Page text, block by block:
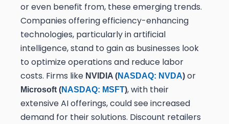
or even benefit from, these emerging trends.
Companies offering efficiency-enhancing
technologies, particularly in artificial
intelligence, stand to gain as businesses look
to optimize operations and reduce labor
costs. Firms like NVIDIA (NASDAQ: NVDA) or
Microsoft (NASDAQ: MSFT), with their
extensive AI offerings, could see increased
demand for their solutions. Discount retailers